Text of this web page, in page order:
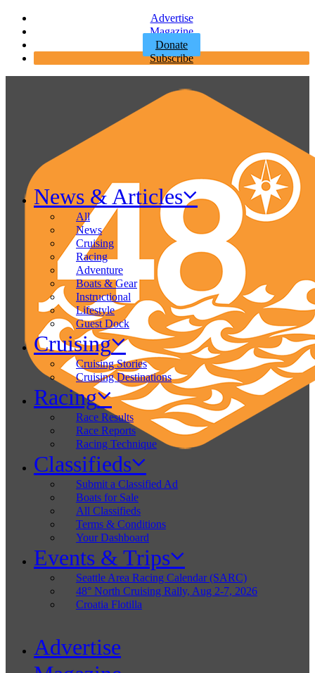
Advertise
Magazine
Donate
Subscribe
News & Articles
All
News
Cruising
Racing
Adventure
Boats & Gear
Instructional
Lifestyle
Guest Dock
Cruising
Cruising Stories
Cruising Destinations
Racing
Race Results
Race Reports
Racing Technique
Classifieds
Submit a Classified Ad
Boats for Sale
All Classifieds
Terms & Conditions
Your Dashboard
Events & Trips
Seattle Area Racing Calendar (SARC)
48° North Cruising Rally, Aug 2-7, 2026
Croatia Flotilla
Advertise